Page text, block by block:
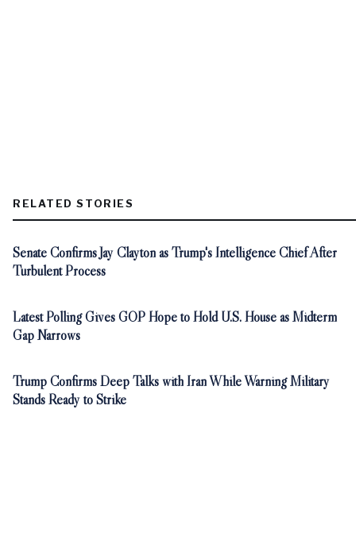
RELATED STORIES
Senate Confirms Jay Clayton as Trump's Intelligence Chief After
Turbulent Process
Latest Polling Gives GOP Hope to Hold U.S. House as Midterm
Gap Narrows
Trump Confirms Deep Talks with Iran While Warning Military
Stands Ready to Strike